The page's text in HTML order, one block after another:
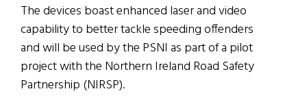
The devices boast enhanced laser and video
capability to better tackle speeding offenders
and will be used by the PSNI as part of a pilot
project with the Northern Ireland Road Safety
Partnership (NIRSP).